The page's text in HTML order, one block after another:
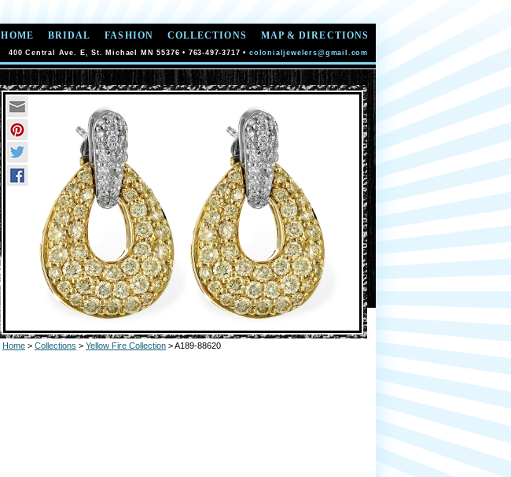
HOME BRIDAL FASHION COLLECTIONS MAP & DIRECTIONS
400 Central Ave. E, St. Michael MN 55376 • 763-497-3717 • colonialjewelers@gmail.com
Home > Collections > Yellow Fire Collection > A189-88620